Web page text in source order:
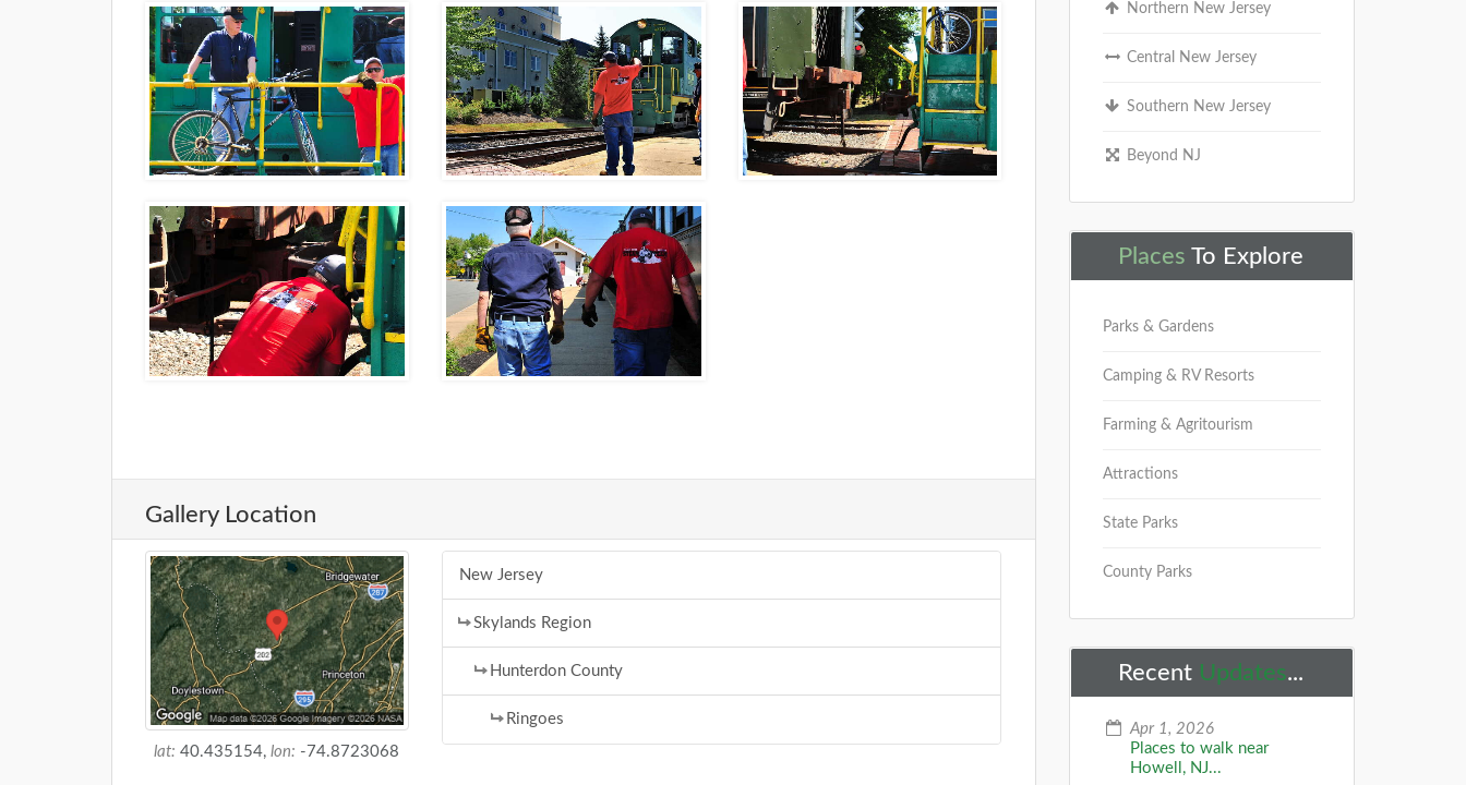
Gallery Location
lat: 40.435154,lon: -74.8723068
New Jersey
Skylands Region
Hunterdon County
Ringoes
Northern New Jersey
Central New Jersey
Southern New Jersey
Beyond NJ
Places To Explore
Parks & Gardens
Camping & RV Resorts
Farming & Agritourism
Attractions
State Parks
County Parks
Recent Updates...
Apr 1, 2026
Places to walk near
Howell, NJ...